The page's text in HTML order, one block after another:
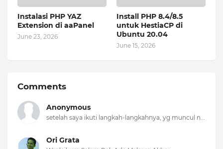
Instalasi PHP YAZ
Extension di aaPanel
June 23, 2026
Install PHP 8.4/8.5
untuk HestiaCP di
Ubuntu 20.04
June 15, 2026
Comments
Anonymous
setelah saya ikuti langkah-langkahnya, yg muncul n...
Ori Grata